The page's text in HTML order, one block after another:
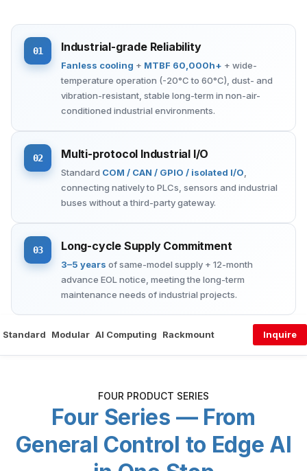
01 Industrial-grade Reliability
Fanless cooling + MTBF 60,000h+ + wide-
temperature operation (-20°C to 60°C), dust- and
vibration-resistant, stable long-term in non-air-
conditioned industrial environments.
02 Multi-protocol Industrial I/O
Standard COM / CAN / GPIO / isolated I/O
connecting natively to PLCs, sensors and industrial
buses without a third-party gateway.
03 Long-cycle Supply Commitment
3–5 years of same-model supply + 12-month
advance EOL notice, meeting the long-term
maintenance needs of industrial projects.
Standard Modular AI Computing Rackmount Inquire
FOUR PRODUCT SERIES
Four Series — From
General Control to Edge AI